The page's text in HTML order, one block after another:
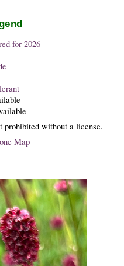
for 2026
prohibited without a license.
Map